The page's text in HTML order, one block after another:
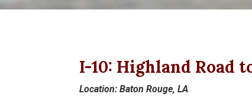
I-10: Highland Road
Location: Baton Rouge, LA